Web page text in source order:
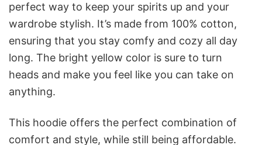
perfect way to keep your spirits up and your
wardrobe stylish. It’s made from 100% cotton,
ensuring that you stay comfy and cozy all day
long. The bright yellow color is sure to turn
heads and make you feel like you can take on
anything.
This hoodie offers the perfect combination of
comfort and style, while still being affordable.